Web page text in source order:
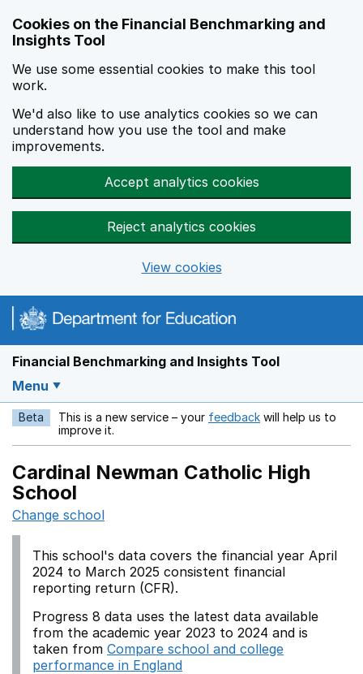
Cookies on the Financial Benchmarking and
Insights Tool
We use some essential cookies to make this tool
work.
We'd also like to use analytics cookies so we can
understand how you use the tool and make
improvements.
Accept analytics cookies
Reject analytics cookies
View cookies
Financial Benchmarking and Insights Tool
Menu
Beta This is a new service – your feedback Opens in a new
will help us to
improve it.
Cardinal Newman Catholic High
School
Change school
This school's data covers the financial year April
2024 to March 2025 consistent financial
reporting return (CFR).
Progress 8 data uses the latest data available
from the academic year 2023 to 2024 and is
taken from Compare school and college
performance in England